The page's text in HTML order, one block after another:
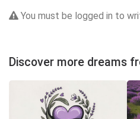
You must be logged in to
Discover more dreams